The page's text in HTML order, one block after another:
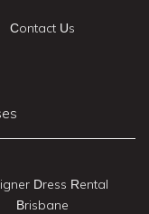
Contact Us
Dress Rental
Brisbane